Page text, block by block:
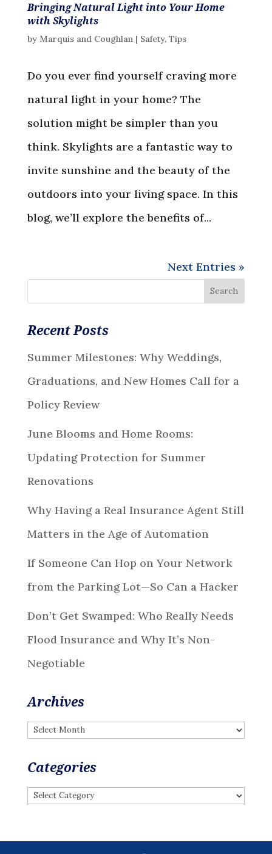
Bringing Natural Light into Your Home
with Skylights
by Marquis and Coughlan| Safety, Tips
Do you ever find yourself craving more
natural light in your home? The
solution might be simpler than you
think. Skylights are a fantastic way to
invite sunshine and the beauty of the
outdoors into your living space. In this
blog, we’ll explore the benefits of...
Next Entries »
Recent Posts
Summer Milestones: Why Weddings,
Graduations, and New Homes Call for a
Policy Review
June Blooms and Home Rooms:
Updating Protection for Summer
Renovations
Why Having a Real Insurance Agent Still
Matters in the Age of Automation
If Someone Can Hop on Your Network
from the Parking Lot—So Can a Hacker
Don’t Get Swamped: Who Really Needs
Flood Insurance and Why It’s Non-
Negotiable
Archives
Archives
Categories
Categories